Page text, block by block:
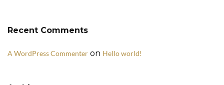
Recent Comments
A WordPress Commenter on Hello world!